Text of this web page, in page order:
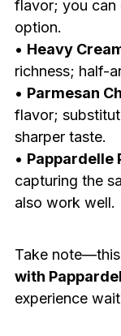
flavor; you can
option.
• Heavy
richness; half-
• Parmesan
flavor;
sharper taste.
• Pappardelle
capturing the
also work well.
Take note—this
with
experience